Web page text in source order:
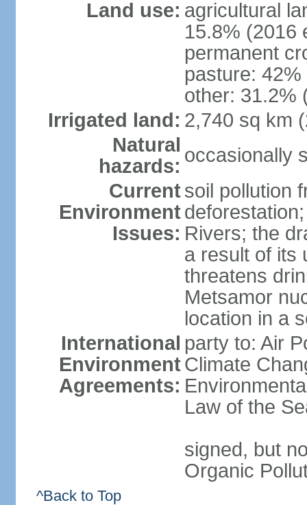
Land use: agricultural
15.8% (2016
permanent
pasture:
other: 31.2%
Irrigated land: 2,740 sq km
Natural
hazards: occasionally
Current
Environment
Issues:
soil pollution
Rivers; the
a result of its
threatens
Metsamor
location in a
International
Environment
Agreements:
party to: Air
Climate
Law of the
signed, but
Organic
^Back to Top